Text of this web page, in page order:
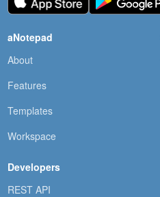
aNotepad
About
Features
Templates
Workspace
Developers
REST API